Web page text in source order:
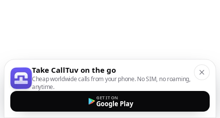
Take CallTuv on the go
Cheap worldwide calls from your phone. No SIM, no roaming,
anytime.
GET IT ON
Google Play